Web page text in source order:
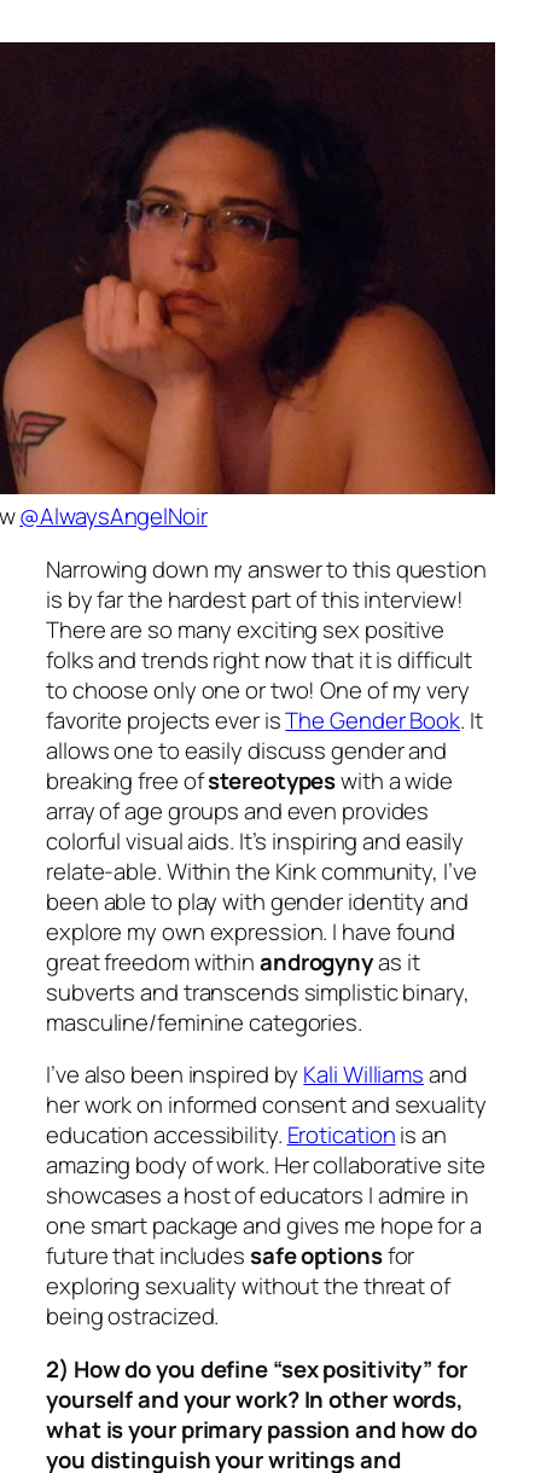
@AlwaysAngelNoir
Narrowing down my answer to this question
is by far the hardest part of this interview!
There are so many exciting sex positive
folks and trends right now that it is difficult
to choose only one or two! One of my very
favorite projects ever isThe Gender Book. It
allows one to easily discuss gender and
breaking free ofstereotypeswith a wide
array of age groups and even provides
colorful visual aids. It’s inspiring and easily
relate-able. Within the Kink community, I’ve
been able to play with gender identity and
explore my own expression. I have found
great freedom withinandrogynyas it
subverts and transcends simplistic binary,
masculine/feminine categories.
I’ve also been inspired by Kali Williamsand
her work on informed consent and sexuality
education accessibility. Eroticationis an
amazing body of work. Her collaborative site
showcases a host of educators I admire in
one smart package and gives me hope for a
future that includessafe optionsfor
exploring sexuality without the threat of
being ostracized.
2) How do you define “sex positivity” for
yourself and your work? In other words,
what is your primary passion and how do
you distinguish your writings and